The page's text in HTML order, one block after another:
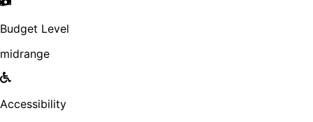
Budget Level
midrange
Accessibility